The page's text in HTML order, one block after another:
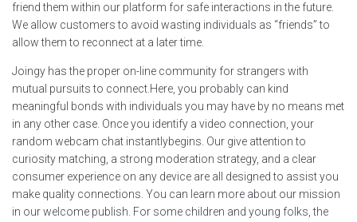
friend them within our platform for safe interactions in the future.
We allow customers to avoid wasting individuals as “friends” to
allow them to reconnect at a later time.
Joingy has the proper on-line community for strangers with
mutual pursuits to connect.Here, you probably can kind
meaningful bonds with individuals you may have by no means met
in any other case. Once you identify a video connection, your
random webcam chat instantlybegins. Our give attention to
curiosity matching, a strong moderation strategy, and a clear
consumer experience on any device are all designed to assist you
make quality connections. You can learn more about our mission
in our welcome publish. For some children and young folks, the